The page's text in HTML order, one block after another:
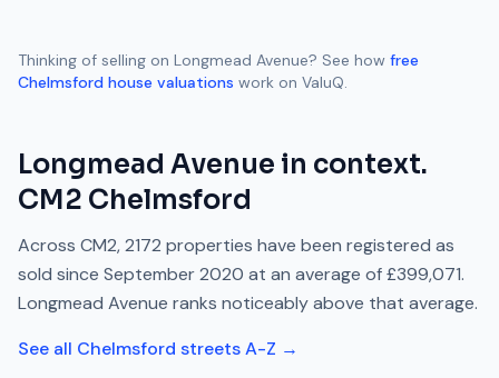
Thinking of selling on Longmead Avenue? See how free
Chelmsford house valuations work on ValuQ.
Longmead Avenue in context.
CM2 Chelmsford
Across CM2,2172 properties have been registered as
sold since September 2020 at an average of£399,071.
Longmead Avenue ranks noticeably above that average.
See all Chelmsford streets A-Z →